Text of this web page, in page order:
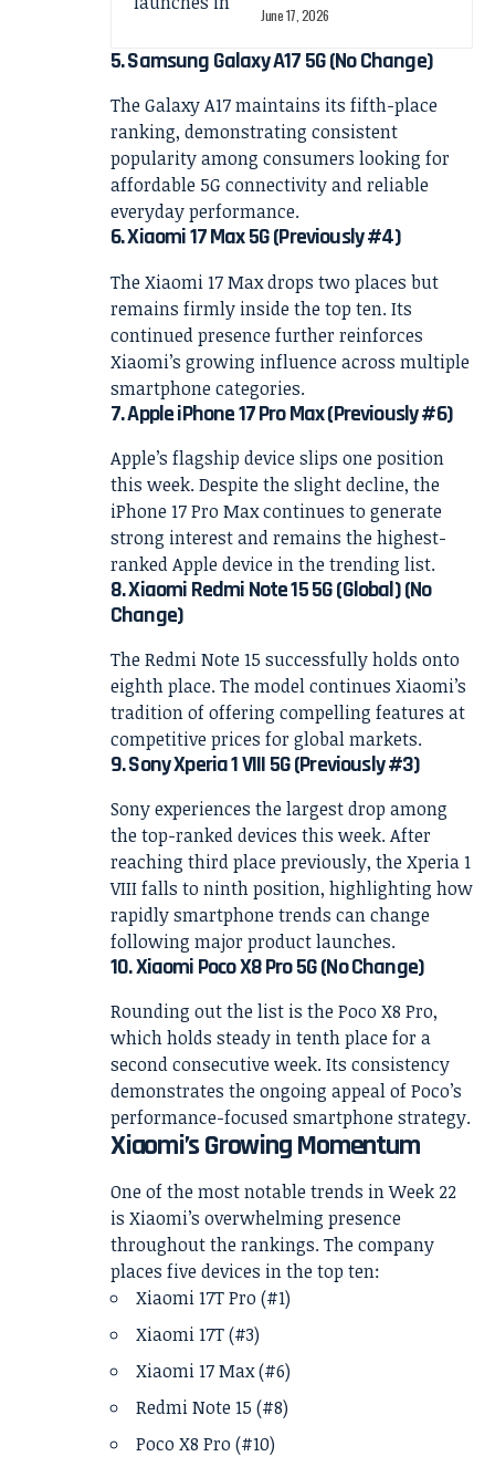
June 17, 2026
5. Samsung Galaxy A17 5G (No Change)
The Galaxy A17 maintains its fifth-place
ranking, demonstrating consistent
popularity among consumers looking for
affordable 5G connectivity and reliable
everyday performance.
6. Xiaomi 17 Max 5G (Previously #4)
The Xiaomi 17 Max drops two places but
remains firmly inside the top ten. Its
continued presence further reinforces
Xiaomi’s growing influence across multiple
smartphone categories.
7. Apple iPhone 17 Pro Max (Previously #6)
Apple’s flagship device slips one position
this week. Despite the slight decline, the
iPhone 17 Pro Max continues to generate
strong interest and remains the highest-
ranked Apple device in the trending list.
8. Xiaomi Redmi Note 15 5G (Global) (No
Change)
The Redmi Note 15 successfully holds onto
eighth place. The model continues Xiaomi’s
tradition of offering compelling features at
competitive prices for global markets.
9. Sony Xperia 1 VIII 5G (Previously #3)
Sony experiences the largest drop among
the top-ranked devices this week. After
reaching third place previously, the Xperia 1
VIII falls to ninth position, highlighting how
rapidly smartphone trends can change
following major product launches.
10. Xiaomi Poco X8 Pro 5G (No Change)
Rounding out the list is the Poco X8 Pro,
which holds steady in tenth place for a
second consecutive week. Its consistency
demonstrates the ongoing appeal of Poco’s
performance-focused smartphone strategy.
Xiaomi’s Growing Momentum
One of the most notable trends in Week 22
is Xiaomi’s overwhelming presence
throughout the rankings. The company
places five devices in the top ten:
Xiaomi 17T Pro (#1)
Xiaomi 17T (#3)
Xiaomi 17 Max (#6)
Redmi Note 15 (#8)
Poco X8 Pro (#10)